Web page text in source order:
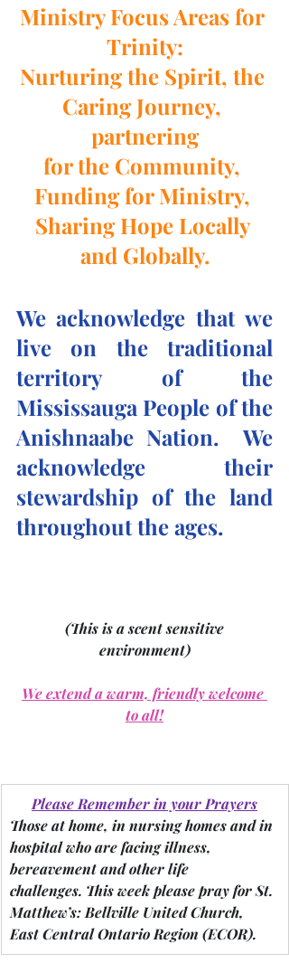
Ministry Focus Areas for
Trinity:
Nurturing the Spirit, the
Caring Journey,
partnering
for the Community,
Funding for Ministry,
Sharing Hope Locally
and Globally.
We acknowledge that we
live on the traditional
territory of the
Mississauga People of the
Anishnaabe Nation.  We
acknowledge their
stewardship of the land
throughout the ages.
(This is a scent sensitive
environment)
We extend a warm, friendly welcome
to all!
Please Remember in your Prayers
Those at home, in nursing homes and in
hospital who are facing illness,
bereavement and other life
challenges. This week please pray for St.
Matthew’s: Bellville United Church,
East Central Ontario Region (ECOR).